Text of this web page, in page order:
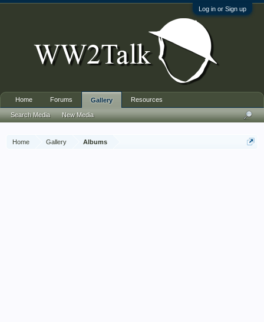
Log in or Sign up
Home Gallery Albums
Home Forums Gallery
Search Media New Media
Resources